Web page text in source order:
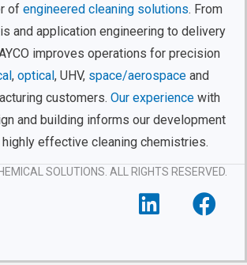
of engineered cleaning solutions. From
and application engineering to delivery
improves operations for precision
, optical, UHV, space/aerospaceand
customers. Our experiencewith
and building informs our development
effective cleaning chemistries.
SOLUTIONS. ALL RIGHTS RESERVED.